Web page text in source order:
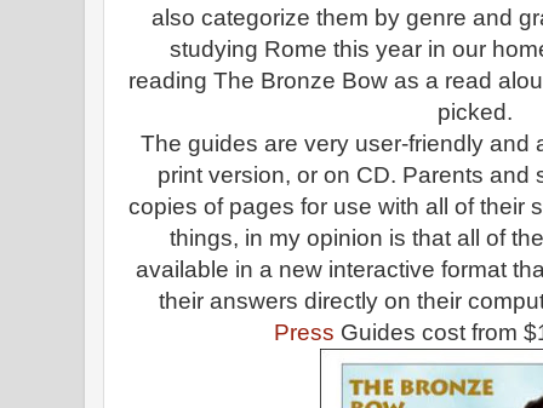
also categorize them by genre and
studying Rome this year in our
reading The Bronze Bow as a read
picked.
The guides are very user-friendly and
print version, or on CD. Parents and
copies of pages for use with all of their
things, in my opinion is that all of
available in a new interactive format
their answers directly on their
Press Guides cost from